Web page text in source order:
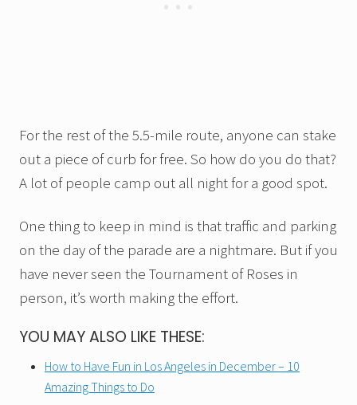
For the rest of the 5.5-mile route, anyone can stake
out a piece of curb for free. So how do you do that?
A lot of people camp out all night for a good spot.
One thing to keep in mind is that traffic and parking
on the day of the parade are a nightmare. But if you
have never seen the Tournament of Roses in
person, it’s worth making the effort.
YOU MAY ALSO LIKE THESE:
How to Have Fun in Los Angeles in December – 10
Amazing Things to Do